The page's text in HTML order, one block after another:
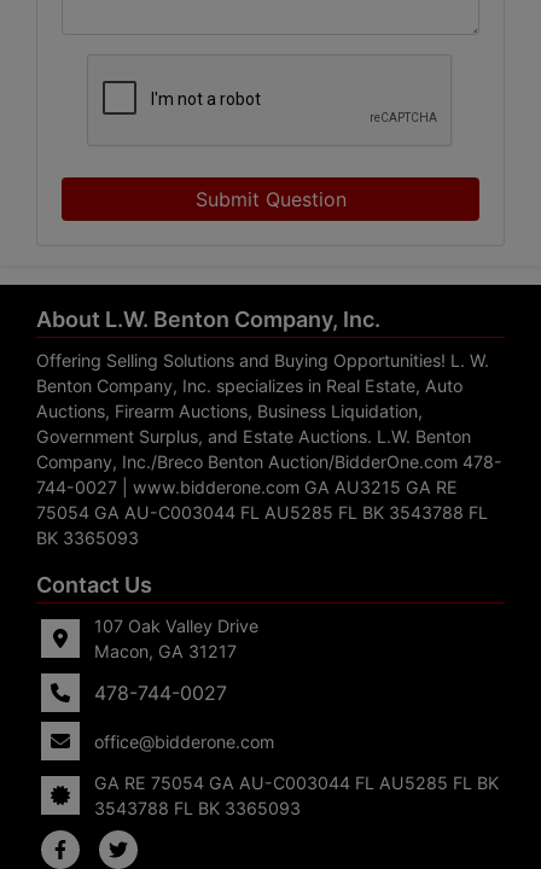
Submit Question
About L.W. Benton Company, Inc.
Offering Selling Solutions and Buying Opportunities! L. W.
Benton Company, Inc. specializes in Real Estate, Auto
Auctions, Firearm Auctions, Business Liquidation,
Government Surplus, and Estate Auctions. L.W. Benton
Company, Inc./Breco Benton Auction/BidderOne.com 478-
744-0027 | www.bidderone.com GA AU3215 GA RE
75054 GA AU-C003044 FL AU5285 FL BK 3543788 FL
BK 3365093
Contact Us
107 Oak Valley Drive
Macon, GA 31217
478-744-0027
office@bidderone.com
GA RE 75054 GA AU-C003044 FL AU5285 FL BK
3543788 FL BK 3365093